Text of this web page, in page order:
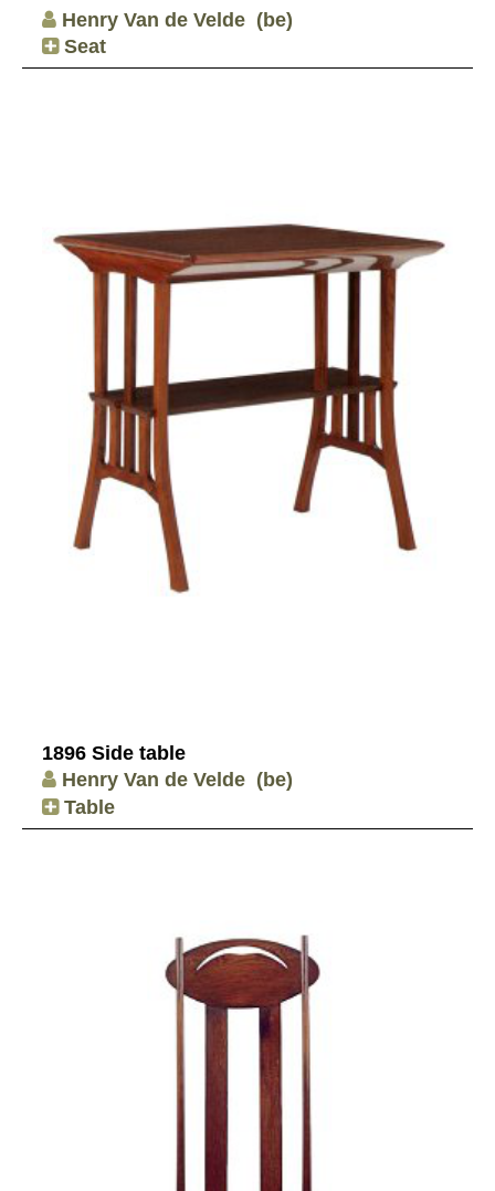
Henry Van de Velde (be)
Seat
1896 Side table
Henry Van de Velde (be)
Table